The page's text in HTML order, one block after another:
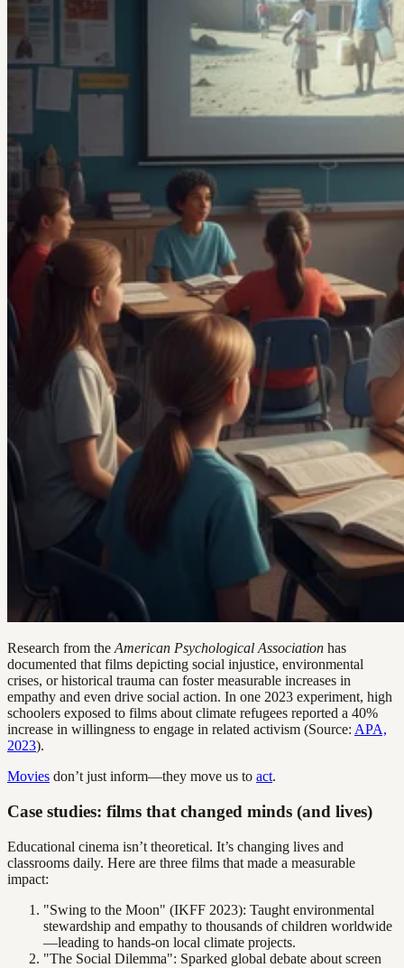
Research from theAmerican Psychological Association has
documented that films depicting social injustice, environmental
crises, or historical trauma can foster measurable increases in
empathy and even drive social action. In one 2023 experiment, high
schoolers exposed to films about climate refugees reported a 40%
increase in willingness to engage in related activism (Source: APA,
2023).
Movies don’t just inform—they move us to act.
Case studies: films that changed minds (and lives)
Educational cinema isn’t theoretical. It’s changing lives and
classrooms daily. Here are three films that made a measurable
impact:
"Swing to the Moon" (IKFF 2023): Taught environmental
stewardship and empathy to thousands of children worldwide
—leading to hands-on local climate projects.
"The Social Dilemma": Sparked global debate about screen